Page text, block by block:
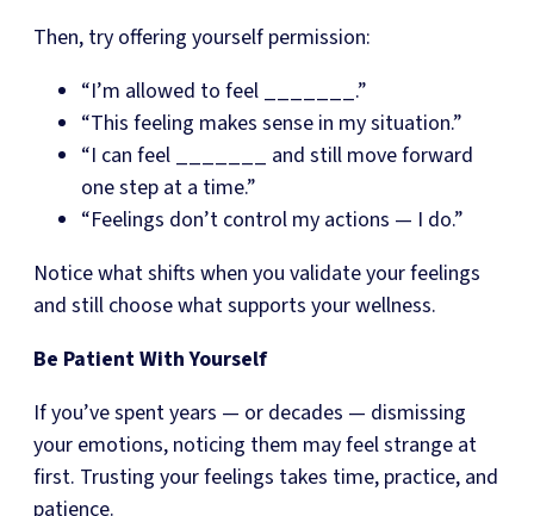
Then, try offering yourself permission:
“I’m allowed to feel _______.”
“This feeling makes sense in my situation.”
“I can feel _______ and still move forward
one step at a time.”
“Feelings don’t control my actions — I do.”
Notice what shifts when you validate your feelings
and still choose what supports your wellness.
Be Patient With Yourself
If you’ve spent years — or decades — dismissing
your emotions, noticing them may feel strange at
first. Trusting your feelings takes time, practice, and
patience.